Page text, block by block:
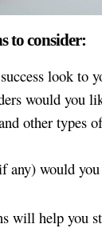
to consider:
look to
would you
other types
any) would
will help you